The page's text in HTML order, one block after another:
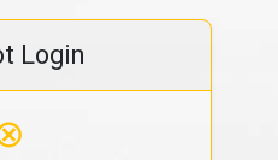
Login